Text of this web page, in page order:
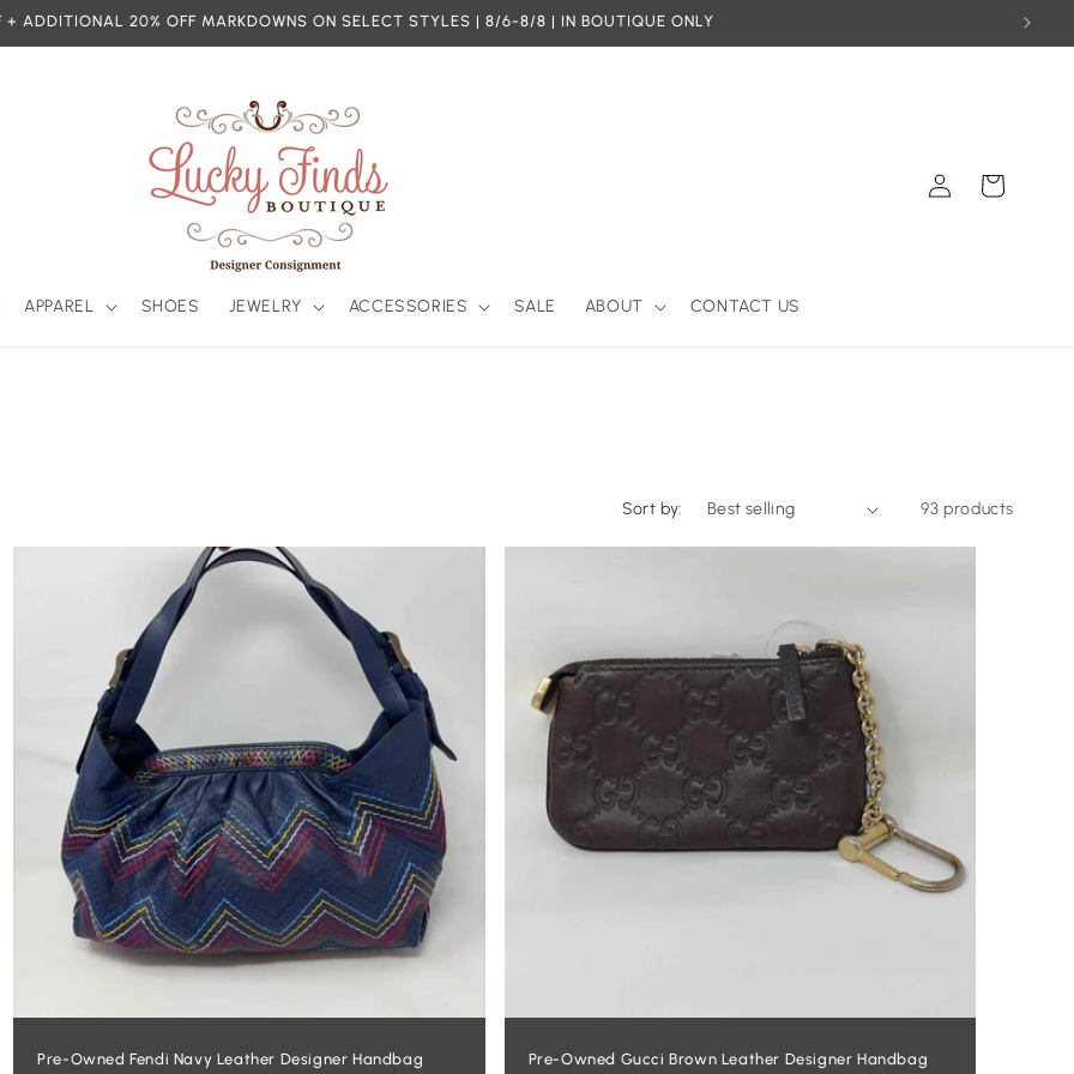
+ ADDITIONAL 20% OFF MARKDOWNS ON SELECT STYLES | 8/6-8/8 | IN BOUTIQUE ONLY
APPAREL SHOES JEWELRY ACCESSORIES SALE ABOUT CONTACT US
Log
in
Cart
Sort by: 93 products
Pre-Owned Fendi Navy Leather Designer Handbag Pre-Owned Gucci Brown Leather Designer Handbag